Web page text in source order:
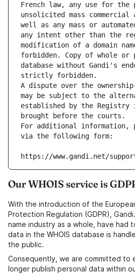
French law, any use for the
unsolicited mass
well as any mass or
any intent other than the
modification of a domain
forbidden. Copy of whole
database without Gandi's
strictly forbidden.
A dispute over the ownership
may be subject to the
established by the Registry
brought before the courts.
For additional information,
via the following form:
https://www.gandi.net/
Our WHOIS service is
With the introduction of the
Protection Regulation (GDPR),
name industry as a whole, have had
data in the WHOIS database is
the public.
Consequently, we are committed to
longer publish personal data within